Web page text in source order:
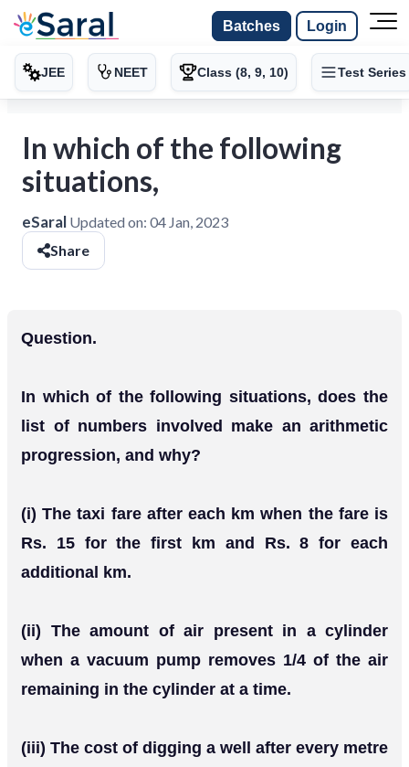
Batches Login
JEE NEET Class (8, 9, 10) Test Series
In which of the following
situations,
eSaral Updated on: 04 Jan, 2023
Share
Question.
In which of the following situations, does the
list of numbers involved make an arithmetic
progression, and why?
(i) The taxi fare after each km when the fare is
Rs. 15 for the first km and Rs. 8 for each
additional km.
(ii) The amount of air present in a cylinder
when a vacuum pump removes 1/4 of the air
remaining in the cylinder at a time.
(iii) The cost of digging a well after every metre